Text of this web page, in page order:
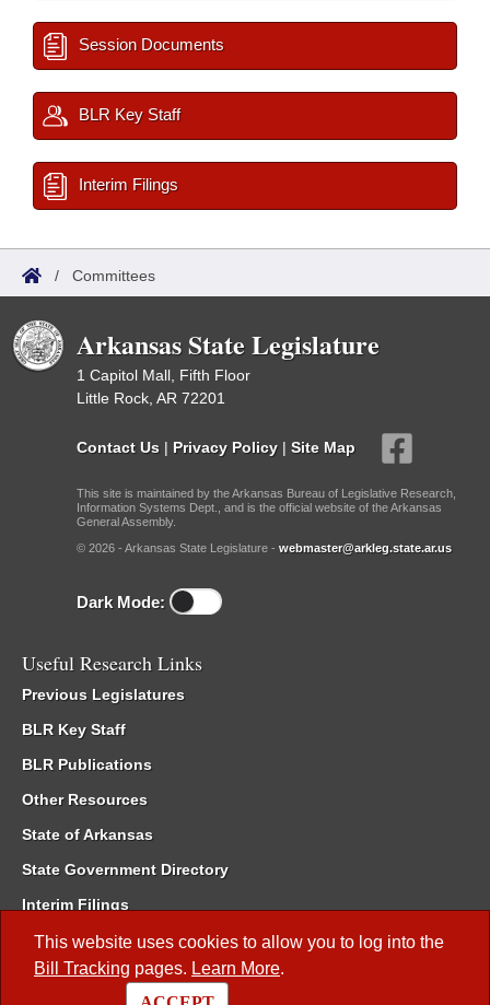
This website uses cookies to allow you to log into the
Bill Tracking pages. Learn More.
Session Documents
BLR Key Staff
Interim Filings
/ Committees
Arkansas State Legislature
1 Capitol Mall, Fifth Floor
Little Rock, AR 72201
Contact Us | Privacy Policy | Site Map
This site is maintained by the Arkansas Bureau of Legislative Research,
Information Systems Dept., and is the official website of the Arkansas
General Assembly.
© 2026 - Arkansas State Legislature - webmaster@arkleg.state.ar.us
Dark Mode:
Useful Research Links
Previous Legislatures
BLR Key Staff
BLR Publications
Other Resources
State of Arkansas
State Government Directory
Interim Filings
Committee Room Reservation
Meetings of the Whole/Business Meetings